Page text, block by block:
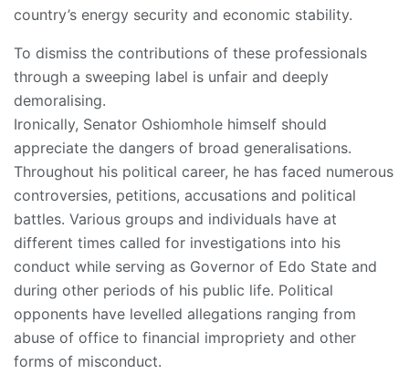
country’s energy security and economic stability.
To dismiss the contributions of these professionals
through a sweeping label is unfair and deeply
demoralising.
Ironically, Senator Oshiomhole himself should
appreciate the dangers of broad generalisations.
Throughout his political career, he has faced numerous
controversies, petitions, accusations and political
battles. Various groups and individuals have at
different times called for investigations into his
conduct while serving as Governor of Edo State and
during other periods of his public life. Political
opponents have levelled allegations ranging from
abuse of office to financial impropriety and other
forms of misconduct.